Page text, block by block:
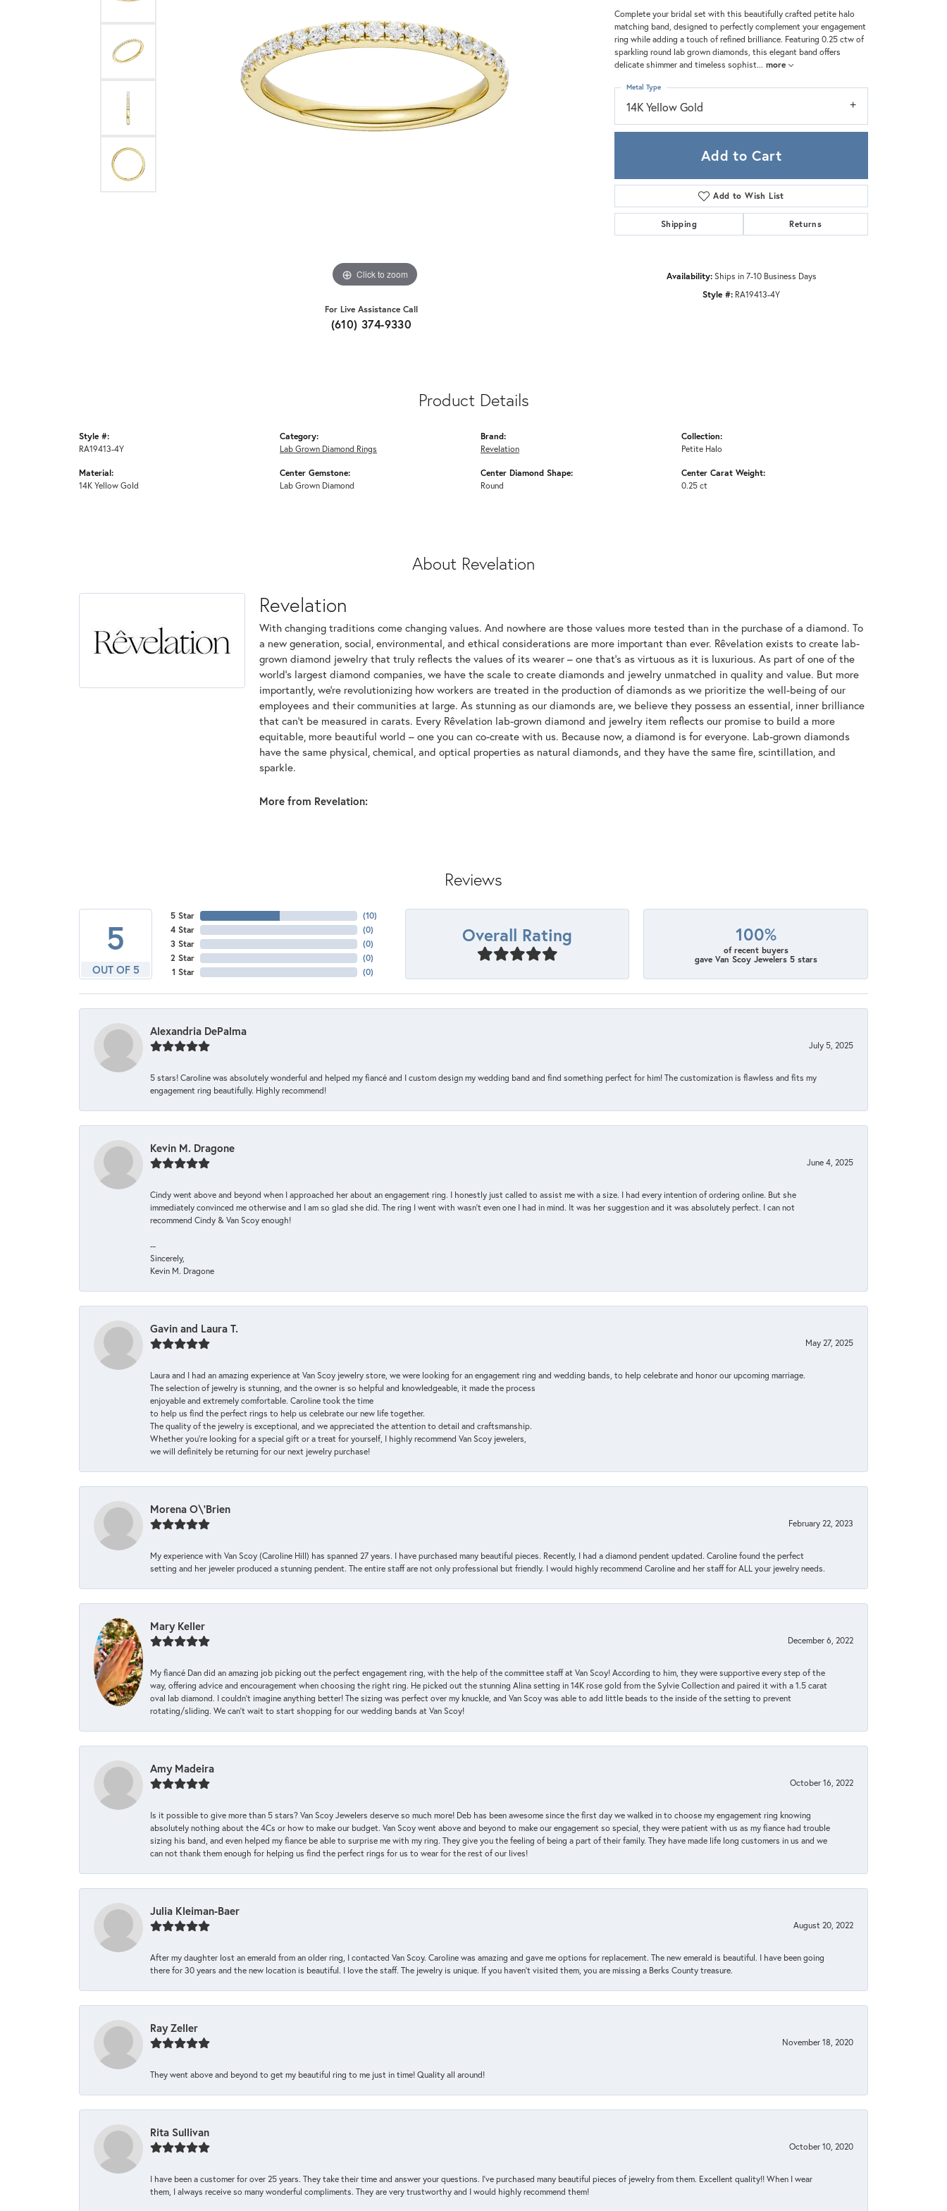
Click to zoom Click to zoom
For Live Assistance Call
(610) 374-9330
Complete your bridal set with this beautifully crafted petite halo
matching band, designed to perfectly complement your engagement
ring while adding a touch of refined brilliance. Featuring 0.25 ctw of
sparkling round lab grown diamonds, this elegant band offers
delicate shimmer and timeless sophist... more
14K Yellow Gold
Metal Type
Add to Cart
Add to Wish List
Shipping Returns
Availability: Ships in 7-10 Business Days
Style #: RA19413-4Y
Product Details
Style #:
RA19413-4Y
Material:
14K Yellow Gold
Category:
Lab Grown Diamond Rings
Center Gemstone:
Lab Grown Diamond
Brand:
Revelation
Center Diamond Shape:
Round
Collection:
Petite Halo
Center Carat Weight:
0.25 ct
About Revelation
Revelation
With changing traditions come changing values. And nowhere are those values more tested than in the purchase of a diamond. To
a new generation, social, environmental, and ethical considerations are more important than ever. Rêvelation exists to create lab-
grown diamond jewelry that truly reflects the values of its wearer – one that's as virtuous as it is luxurious. As part of one of the
world's largest diamond companies, we have the scale to create diamonds and jewelry unmatched in quality and value. But more
importantly, we're revolutionizing how workers are treated in the production of diamonds as we prioritize the well-being of our
employees and their communities at large. As stunning as our diamonds are, we believe they possess an essential, inner brilliance
that can't be measured in carats. Every Rêvelation lab-grown diamond and jewelry item reflects our promise to build a more
equitable, more beautiful world – one you can co-create with us. Because now, a diamond is for everyone. Lab-grown diamonds
have the same physical, chemical, and optical properties as natural diamonds, and they have the same fire, scintillation, and
sparkle.
More from Revelation:
Reviews
5
OUT OF 5
5 Star
4 Star
3 Star
2 Star
1 Star
(10)
(0)
(0)
(0)
(0)
Overall Rating 100%
of recent buyers
gave Van Scoy Jewelers 5 stars
Alexandria DePalma
July 5, 2025
5 stars! Caroline was absolutely wonderful and helped my fiancé and I custom design my wedding band and find something perfect for him! The customization is flawless and fits my
engagement ring beautifully. Highly recommend!
Kevin M. Dragone
June 4, 2025
Cindy went above and beyond when I approached her about an engagement ring. I honestly just called to assist me with a size. I had every intention of ordering online. But she
immediately convinced me otherwise and I am so glad she did. The ring I went with wasn't even one I had in mind. It was her suggestion and it was absolutely perfect. I can not
recommend Cindy & Van Scoy enough!
--
Sincerely,
Kevin M. Dragone
Gavin and Laura T.
May 27, 2025
Laura and I had an amazing experience at Van Scoy jewelry store, we were looking for an engagement ring and wedding bands, to help celebrate and honor our upcoming marriage.
The selection of jewelry is stunning, and the owner is so helpful and knowledgeable, it made the process
enjoyable and extremely comfortable. Caroline took the time
to help us find the perfect rings to help us celebrate our new life together.
The quality of the jewelry is exceptional, and we appreciated the attention to detail and craftsmanship.
Whether you're looking for a special gift or a treat for yourself, I highly recommend Van Scoy jewelers,
we will definitely be returning for our next jewelry purchase!
Morena O\'Brien
February 22, 2023
My experience with Van Scoy (Caroline Hill) has spanned 27 years. I have purchased many beautiful pieces. Recently, I had a diamond pendent updated. Caroline found the perfect
setting and her jeweler produced a stunning pendent. The entire staff are not only professional but friendly. I would highly recommend Caroline and her staff for ALL your jewelry needs.
Mary Keller
December 6, 2022
My fiancé Dan did an amazing job picking out the perfect engagement ring, with the help of the committee staff at Van Scoy! According to him, they were supportive every step of the
way, offering advice and encouragement when choosing the right ring. He picked out the stunning Alina setting in 14K rose gold from the Sylvie Collection and paired it with a 1.5 carat
oval lab diamond. I couldn’t imagine anything better! The sizing was perfect over my knuckle, and Van Scoy was able to add little beads to the inside of the setting to prevent
rotating/sliding. We can’t wait to start shopping for our wedding bands at Van Scoy!
Amy Madeira
October 16, 2022
Is it possible to give more than 5 stars? Van Scoy Jewelers deserve so much more! Deb has been awesome since the first day we walked in to choose my engagement ring knowing
absolutely nothing about the 4Cs or how to make our budget. Van Scoy went above and beyond to make our engagement so special, they were patient with us as my fiance had trouble
sizing his band, and even helped my fiance be able to surprise me with my ring. They give you the feeling of being a part of their family. They have made life long customers in us and we
can not thank them enough for helping us find the perfect rings for us to wear for the rest of our lives!
Julia Kleiman-Baer
August 20, 2022
After my daughter lost an emerald from an older ring, I contacted Van Scoy. Caroline was amazing and gave me options for replacement. The new emerald is beautiful. I have been going
there for 30 years and the new location is beautiful. I love the staff. The jewelry is unique. If you haven’t visited them, you are missing a Berks County treasure.
Ray Zeller
November 18, 2020
They went above and beyond to get my beautiful ring to me just in time! Quality all around!
Rita Sullivan
October 10, 2020
I have been a customer for over 25 years. They take their time and answer your questions. I’ve purchased many beautiful pieces of jewelry from them. Excellent quality!! When I wear
them, I always receive so many wonderful compliments. They are very trustworthy and I would highly recommend them!